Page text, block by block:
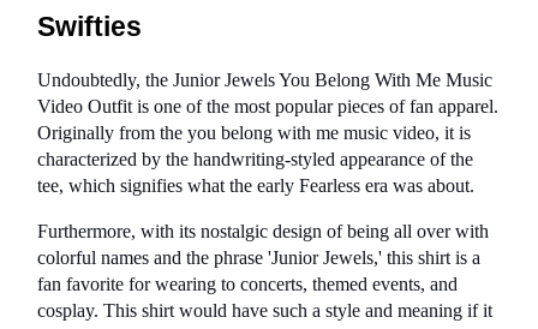
Swifties
Undoubtedly, the Junior Jewels You Belong With Me Music
Video Outfit is one of the most popular pieces of fan apparel.
Originally from the you belong with me music video, it is
characterized by the handwriting-styled appearance of the
tee, which signifies what the early Fearless era was about.
Furthermore, with its nostalgic design of being all over with
colorful names and the phrase 'Junior Jewels,' this shirt is a
fan favorite for wearing to concerts, themed events, and
cosplay. This shirt would have such a style and meaning if it